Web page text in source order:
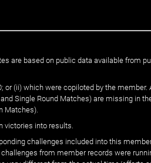
are based on public data available from
(ii) which were copiloted by the member.
Single Round Matches) are missing in
Matches).
victories into results.
challenges included into this
from member records were